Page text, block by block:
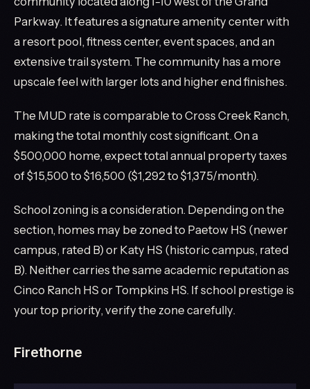
Parkway. It features a signature amenity center with
a resort pool, fitness center, event spaces, and an
extensive trail system. The community has a more
upscale feel with larger lots and higher end finishes.
The MUD rate is comparable to Cross Creek Ranch,
making the total monthly cost significant. On a
$500,000 home, expect total annual property taxes
of $15,500 to $16,500 ($1,292 to $1,375/month).
School zoning is a consideration. Depending on the
section, homes may be zoned to Paetow HS (newer
campus, rated B) or Katy HS (historic campus, rated
B). Neither carries the same academic reputation as
Cinco Ranch HS or Tompkins HS. If school prestige is
your top priority, verify the zone carefully.
Firethorne